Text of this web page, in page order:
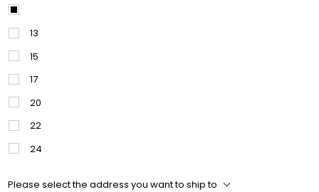
13
15
17
20
22
24
Please select the address you want to ship to